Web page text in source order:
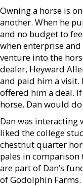
Owning a horse is
another. When he
and no budget to
when enterprise
venture into the
dealer, Heyward
and paid him a visit.
offered him a deal.
horse, Dan would
Dan was interacting
liked the college
chestnut quarter
pales in
are part of Dan’s
of Godolphin Farms.